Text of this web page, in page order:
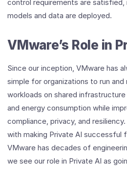
control requirements are
models and data are deployed.
VMware’s Role in
Since our inception, VMware has
simple for organizations to run
workloads on shared
and energy consumption while
compliance, privacy, and
with making Private AI successful
VMware has decades of
we see our role in Private AI as